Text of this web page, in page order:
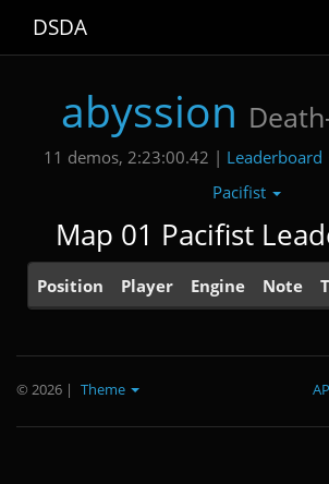
DSDA
abyssion
11 demos, 2:23:00.42 | Leaderboard
Pacifist
Map 01 Pacifist
Position Player Engine Note
© 2026 | Theme